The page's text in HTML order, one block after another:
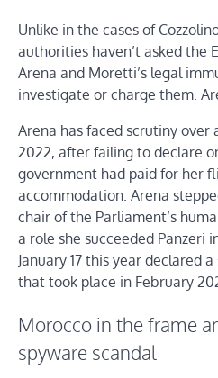
Unlike in the cases of
authorities haven’t asked the
Arena and Moretti’s legal
investigate or charge them.
Arena has faced scrutiny over
2022, after failing to declare
government had paid for her
accommodation. Arena
chair of the Parliament’s
a role she succeeded Panzeri
January 17 this year declared
that took place in February
Morocco in the frame
spyware scandal